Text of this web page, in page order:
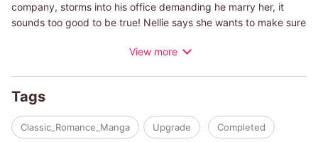
company, storms into his office demanding he marry her, it
sounds too good to be true! Nellie says she wants to make sure
legacy...but why? What secret is her uncle holding, and why
proposition...
(c)KAISHI SAKUYA/DAY LECLAIRE
View more
Tags
Classic_Romance_Manga Upgrade Completed